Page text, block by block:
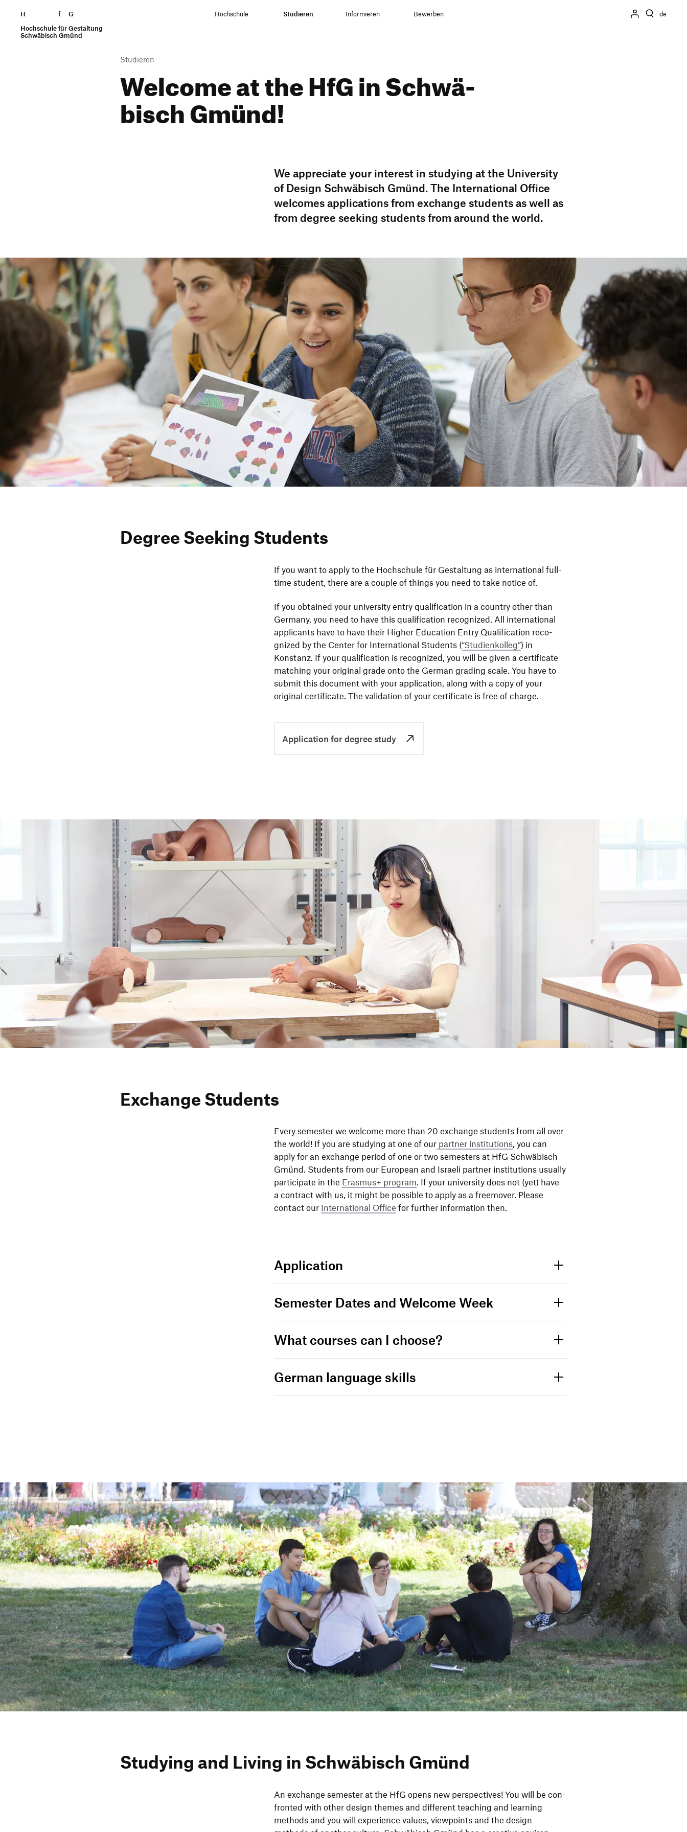
H f
G
Hochschule für Gestaltung
Schwäbisch Gmünd
Skip to content Hochschule Studieren Informieren Bewerben de
Studieren
Welcome at the HfG in Schwä­
bisch Gmünd!
We appre­ciate your inte­rest in studying at the Univer­sity
of Design Schwä­bisch Gmünd. The Inter­na­tional Office
welcomes appli­ca­tions from exch­ange students as well as
from degree seeking students from around the world.
Degree Seeking Students
If you want to apply to the Hoch­schule für Gestal­tung as inter­na­tional full-
time student, there are a couple of things you need to take notice of.
If you obtained your univer­sity entry quali­fi­ca­tion in a country other than
Germany, you need to have this quali­fi­ca­tion reco­gnized. All inter­na­tional
appli­cants have to have their Higher Educa­tion Entry Quali­fi­ca­tion reco­
gnized by the Center for Inter­na­tional Students (“Studi­en­kolleg”) in
Konstanz. If your quali­fi­ca­tion is reco­gnized, you will be given a certi­fi­cate
matching your original grade onto the German grading scale. You have to
submit this docu­ment with your appli­ca­tion, along with a copy of your
original certi­fi­cate. The vali­da­tion of your certi­fi­cate is free of charge.
Application for degree study
Exch­ange Students
Every semester we welcome more than 20 exch­ange students from all over
the world! If you are studying at one of our partner insti­tu­tions, you can
apply for an exch­ange period of one or two semes­ters at HfG Schwä­bisch
Gmünd. Students from our Euro­pean and Israeli partner insti­tu­tions usually
parti­ci­pate in the Erasmus+ program. If your univer­sity does not (yet) have
a contract with us, it might be possible to apply as a free­mover. Please
contact our Inter­na­tional Office for further infor­ma­tion then.
Appli­ca­tion
st
st
Semester Dates and Welcome Week
What courses can I choose?
German language skills
Studying and Living in Schwä­bisch Gmünd
An exch­ange semes­ter at the HfG opens new per­spec­tives! You will be con­
fron­ted with other design themes and dif­fe­rent tea­ching and lear­ning
methods and you will expe­ri­ence values, view­points and the design